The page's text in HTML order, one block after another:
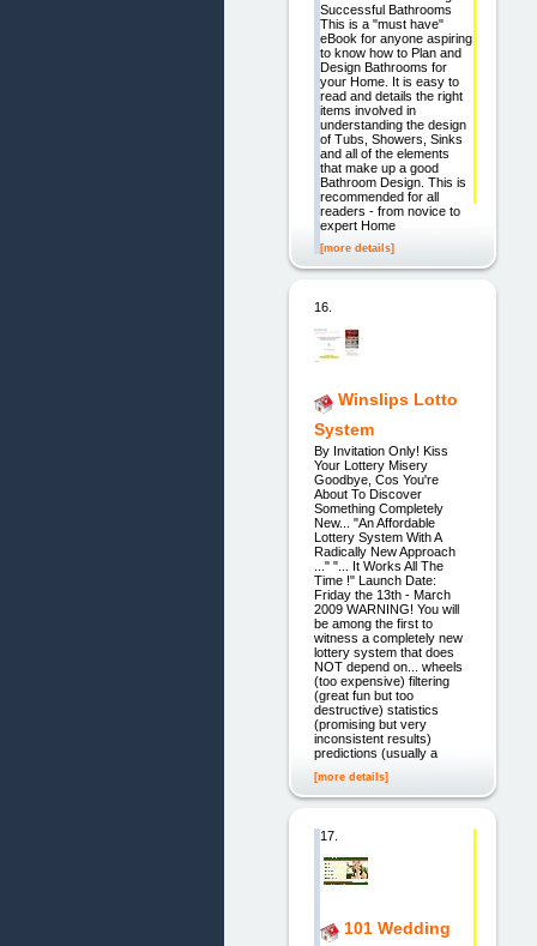
Successful Bathrooms
This is a "must have"
eBook for anyone aspiring
to know how to Plan and
Design Bathrooms for
your Home. It is easy to
read and details the right
items involved in
understanding the design
of Tubs, Showers, Sinks
and all of the elements
that make up a good
Bathroom Design. This is
recommended for all
readers - from novice to
expert Home
[more details]
16.
Winslips Lotto
System
By Invitation Only! Kiss
Your Lottery Misery
Goodbye, Cos You're
About To Discover
Something Completely
New... "An Affordable
Lottery System With A
Radically New Approach
..." "... It Works All The
Time !" Launch Date:
Friday the 13th - March
2009 WARNING! You will
be among the first to
witness a completely new
lottery system that does
NOT depend on... wheels
(too expensive) filtering
(great fun but too
destructive) statistics
(promising but very
inconsistent results)
predictions (usually a
[more details]
17.
101 Wedding